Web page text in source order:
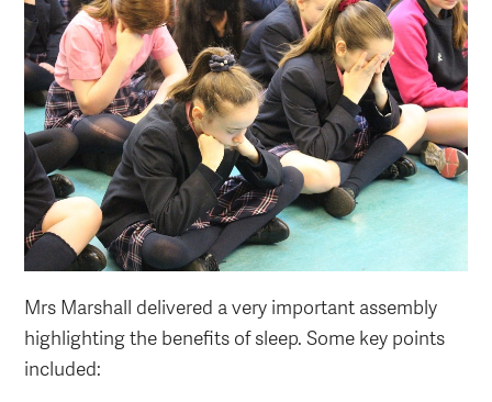
Mrs Marshall delivered a very important assembly
highlighting the benefits of sleep. Some key points
included: